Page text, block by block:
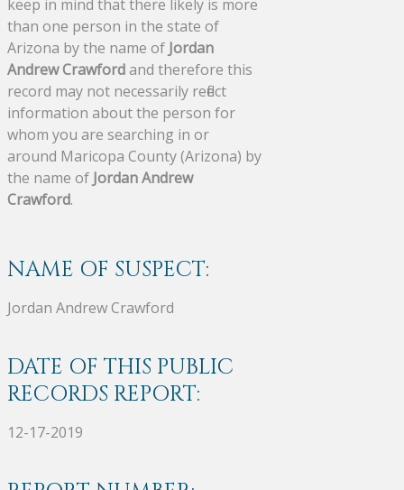
keep in mind that there likely is more
than one person in the state of
Arizona by the name of Jordan
Andrew Crawfordand therefore this
record may not necessarily reflect
information about the person for
whom you are searching in or
around Maricopa County (Arizona) by
the name of Jordan Andrew
Crawford.
NAME OF SUSPECT:
Jordan Andrew Crawford
DATE OF THIS PUBLIC
RECORDS REPORT:
12-17-2019